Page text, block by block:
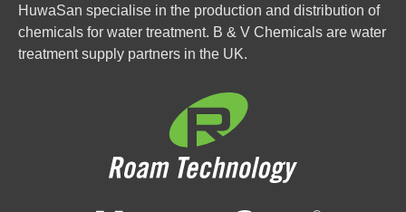
HuwaSan specialise in the production and distribution of
chemicals for water treatment. B & V Chemicals are water
treatment supply partners in the UK.